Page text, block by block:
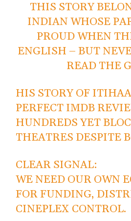
THIS STORY
INDIAN WHOSE
PROUD WHEN
ENGLISH – BUT
READ THE
HIS STORY OF
PERFECT IMDB
HUNDREDS YET
THEATRES DESPITE
CLEAR SIGNAL:
WE NEED OUR OWN
FOR FUNDING,
CINEPLEX CONTROL.